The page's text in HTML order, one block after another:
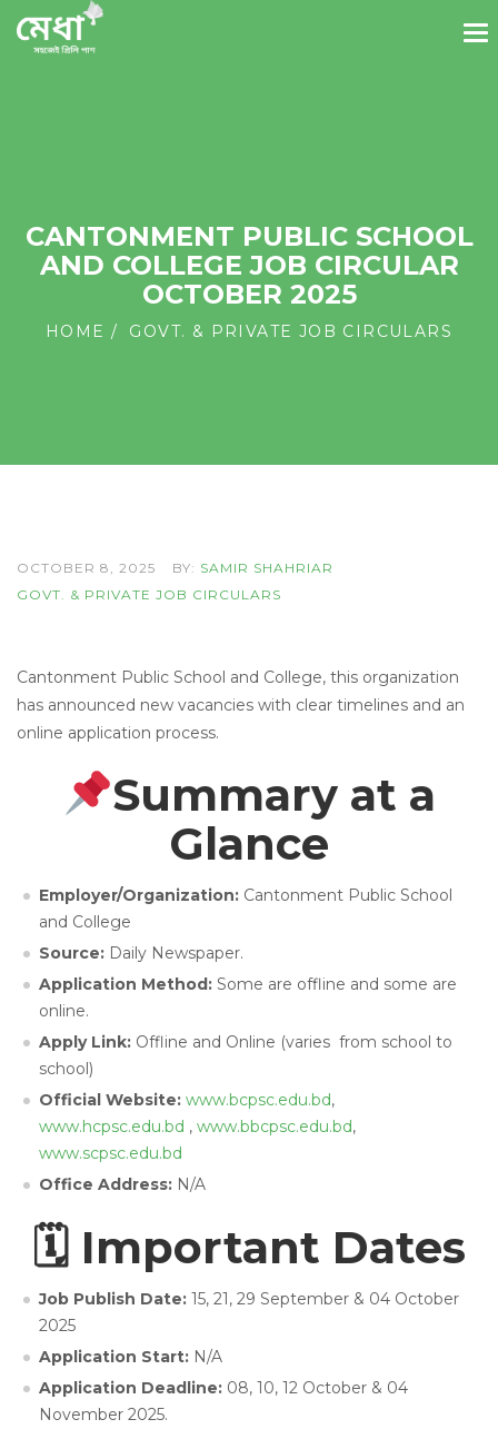
CANTONMENT PUBLIC SCHOOL
AND COLLEGE JOB CIRCULAR
OCTOBER 2025
HOME GOVT. & PRIVATE JOB CIRCULARS
OCTOBER 8, 2025 BY: SAMIR SHAHRIAR
GOVT. & PRIVATE JOB CIRCULARS
Cantonment Public School and College, this organization
has announced new vacancies with clear timelines and an
online application process.
Summary at a
Glance
Employer/Organization: Cantonment Public School
and College
Source: Daily Newspaper.
Application Method: Some are offline and some are
online.
Apply Link: Offline and Online (varies from school to
school)
Official Website: www.bcpsc.edu.bd,
www.hcpsc.edu.bd , www.bbcpsc.edu.bd,
www.scpsc.edu.bd
Office Address: N/A
🗓 Important Dates
Job Publish Date: 15, 21, 29 September & 04 October
2025
Application Start: N/A
Application Deadline: 08, 10, 12 October & 04
November 2025.